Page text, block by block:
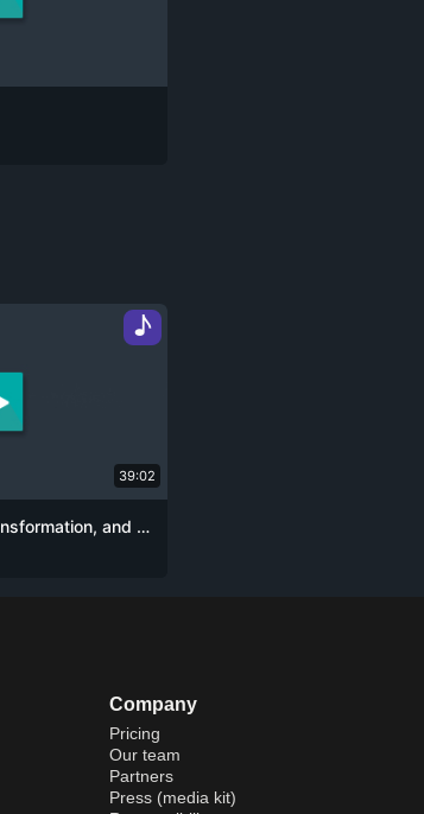
♪
39:02
AI Agents, Digital Transformation, and the Future of Human-Tech Interaction
Company
Pricing
Our team
Partners
Press (media kit)